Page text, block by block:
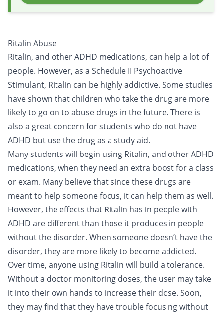
Ritalin Abuse
Ritalin, and other ADHD medications, can help a lot of
people. However, as a Schedule II Psychoactive
Stimulant, Ritalin can be highly addictive. Some studies
have shown that children who take the drug are more
likely to go on to abuse drugs in the future. There is
also a great concern for students who do not have
ADHD but use the drug as a study aid.
Many students will begin using Ritalin, and other ADHD
medications, when they need an extra boost for a class
or exam. Many believe that since these drugs are
meant to help someone focus, it can help them as well.
However, the effects that Ritalin has in people with
ADHD are different than those it produces in people
without the disorder. When someone doesn’t have the
disorder, they are more likely to become addicted.
Over time, anyone using Ritalin will build a tolerance.
Without a doctor monitoring doses, the user may take
it into their own hands to increase their dose. Soon,
they may find that they have trouble focusing without